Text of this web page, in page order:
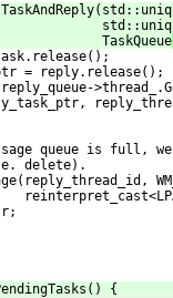
TaskQueue
= reply.release();
queue is full,
delete).
{